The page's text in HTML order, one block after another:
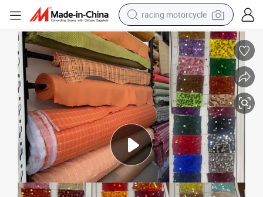
racing motorcycle
crawler excavator
wheel loader
running shoe
living room sofa
basketball shoe
shoulder bag
electric motorcycle